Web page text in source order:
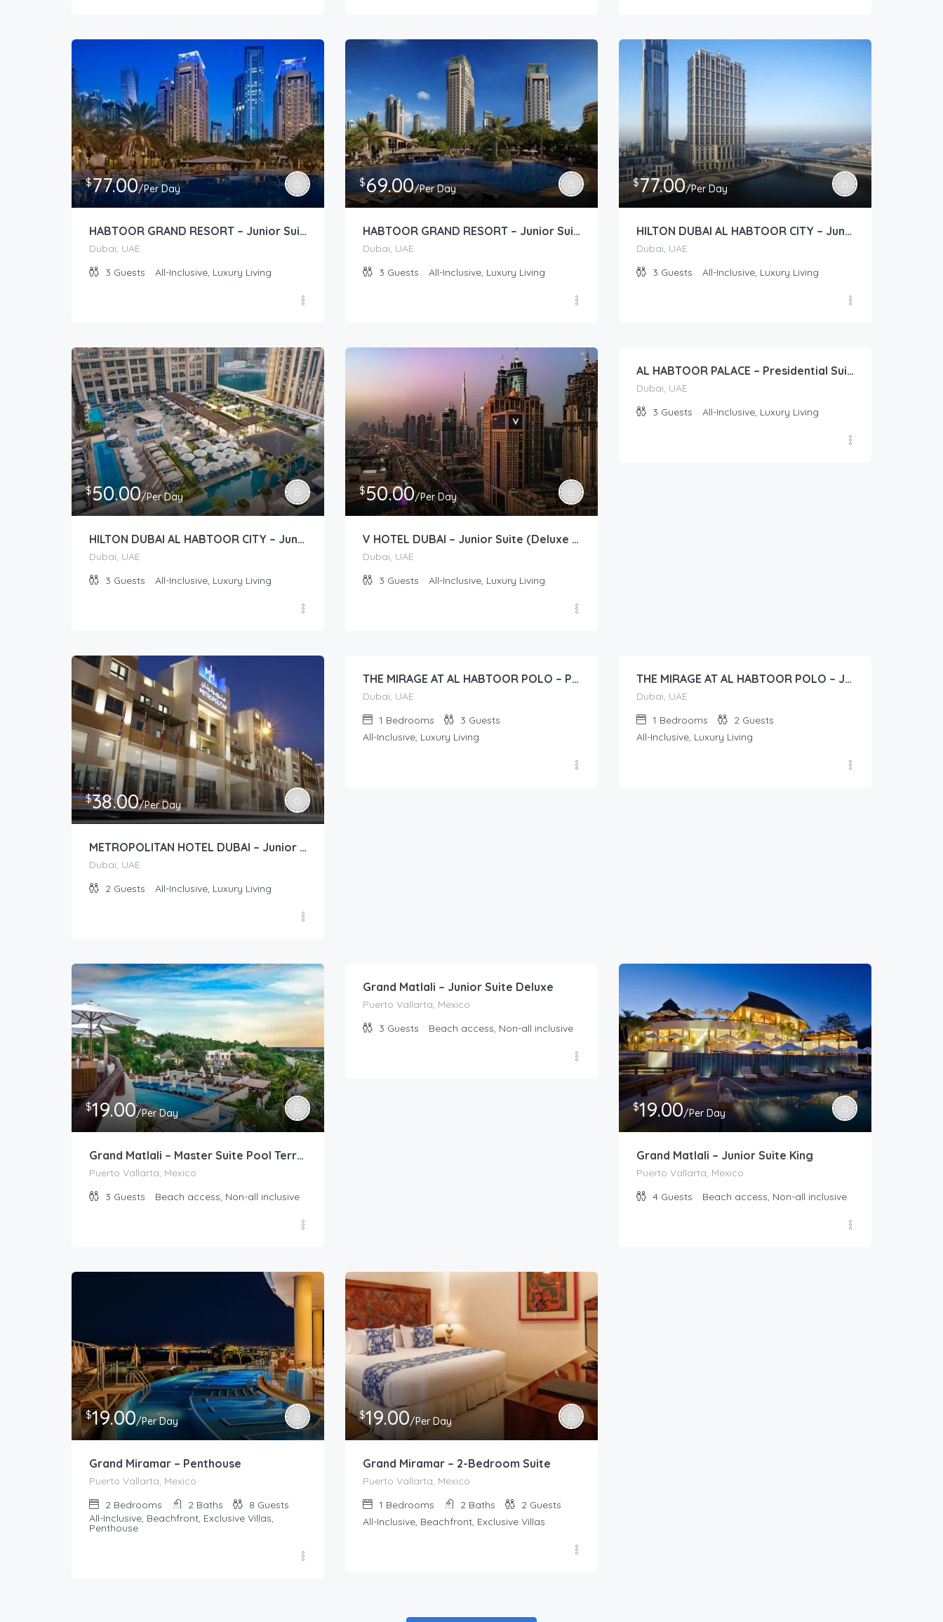
$77.00/Per Day
HABTOOR GRAND RESORT – Junior Suite Plus (Club)
Dubai, UAE
3 Guests All-Inclusive, Luxury Living
$69.00/Per Day
HABTOOR GRAND RESORT – Junior Suite (Tower/Resort Garden)
Dubai, UAE
3 Guests All-Inclusive, Luxury Living
$77.00/Per Day
HILTON DUBAI AL HABTOOR CITY – Junior Suite Plus (Junior Suite)
Dubai, UAE
3 Guests All-Inclusive, Luxury Living
$50.00/Per Day
HILTON DUBAI AL HABTOOR CITY – Junior Suite (Guest Room)
Dubai, UAE
3 Guests All-Inclusive, Luxury Living
$50.00/Per Day
V HOTEL DUBAI – Junior Suite (Deluxe Room)
Dubai, UAE
3 Guests All-Inclusive, Luxury Living
AL HABTOOR PALACE – Presidential Suite (Diplomat)
Dubai, UAE
3 Guests All-Inclusive, Luxury Living
$38.00/Per Day
METROPOLITAN HOTEL DUBAI – Junior Suite (Deluxe/Premium)
Dubai, UAE
2 Guests All-Inclusive, Luxury Living
THE MIRAGE AT AL HABTOOR POLO – Presidential Suite (1-Bedroom)
Dubai, UAE
1 Bedrooms 3 Guests
All-Inclusive, Luxury Living
THE MIRAGE AT AL HABTOOR POLO – Junior Suite (Lawn View/Courtyard View)
Dubai, UAE
1 Bedrooms 2 Guests
All-Inclusive, Luxury Living
$19.00/Per Day
Grand Matlali – Master Suite Pool Terrace
Puerto Vallarta, Mexico
3 Guests Beach access, Non-all inclusive
Grand Matlali – Junior Suite Deluxe
Puerto Vallarta, Mexico
3 Guests Beach access, Non-all inclusive
$19.00/Per Day
Grand Matlali – Junior Suite King
Puerto Vallarta, Mexico
4 Guests Beach access, Non-all inclusive
$19.00/Per Day
Grand Miramar – Penthouse
Puerto Vallarta, Mexico
2 Bedrooms 2 Baths 8 Guests
All-Inclusive, Beachfront, Exclusive Villas,
Penthouse
$19.00/Per Day
Grand Miramar – 2-Bedroom Suite
Puerto Vallarta, Mexico
1 Bedrooms 2 Baths 2 Guests
All-Inclusive, Beachfront, Exclusive Villas